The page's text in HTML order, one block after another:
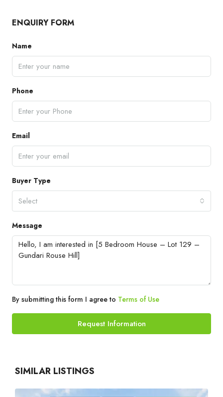
ENQUIRY FORM
Name
Phone
Email
Buyer Type
Select
Message
By submitting this form I agree to Terms of Use
Request Information
SIMILAR LISTINGS